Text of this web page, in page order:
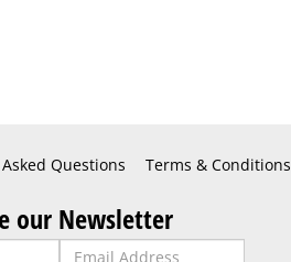
Questions Terms & Conditions
our Newsletter